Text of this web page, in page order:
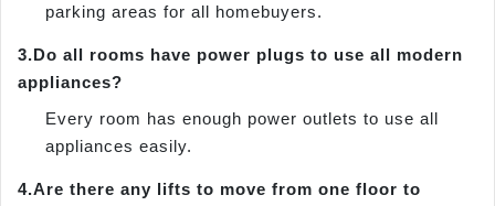
parking areas for all homebuyers.
3.Do all rooms have power plugs to use all modern
appliances?
Every room has enough power outlets to use all
appliances easily.
4.Are there any lifts to move from one floor to